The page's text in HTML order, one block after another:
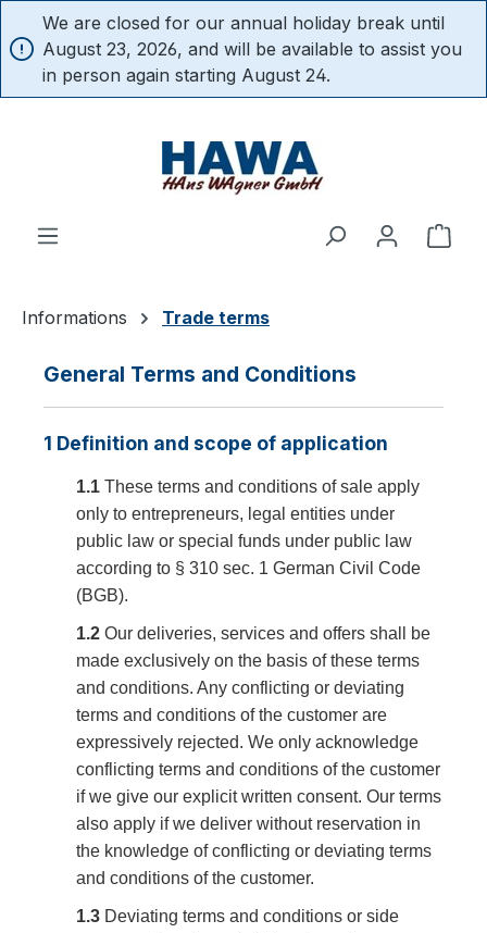
content
We are closed for our annual holiday break until
August 23, 2026, and will be available to assist you
in person again starting August 24.
Informations Trade terms
General Terms and Conditions
1 Definition and scope of application
1.1 These terms and conditions of sale apply
only to entrepreneurs, legal entities under
public law or special funds under public law
according to § 310 sec. 1 German Civil Code
(BGB).
1.2 Our deliveries, services and offers shall be
made exclusively on the basis of these terms
and conditions. Any conflicting or deviating
terms and conditions of the customer are
expressively rejected. We only acknowledge
conflicting terms and conditions of the customer
if we give our explicit written consent. Our terms
also apply if we deliver without reservation in
the knowledge of conflicting or deviating terms
and conditions of the customer.
1.3 Deviating terms and conditions or side